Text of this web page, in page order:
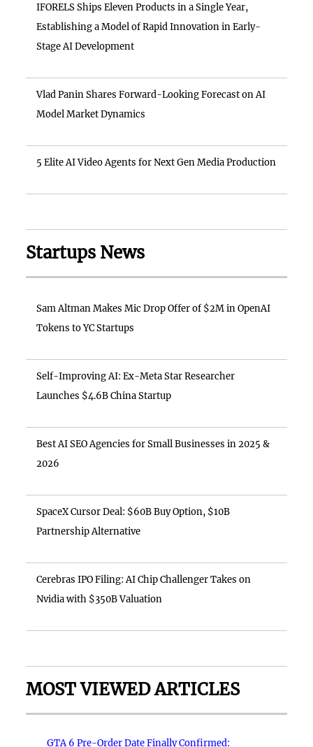
IFORELS Ships Eleven Products in a Single Year,
Establishing a Model of Rapid Innovation in Early-
Stage AI Development
Vlad Panin Shares Forward-Looking Forecast on AI
Model Market Dynamics
5 Elite AI Video Agents for Next Gen Media Production
Startups News
Sam Altman Makes Mic Drop Offer of $2M in OpenAI
Tokens to YC Startups
Self-Improving AI: Ex-Meta Star Researcher
Launches $4.6B China Startup
Best AI SEO Agencies for Small Businesses in 2025 &
2026
SpaceX Cursor Deal: $60B Buy Option, $10B
Partnership Alternative
Cerebras IPO Filing: AI Chip Challenger Takes on
Nvidia with $350B Valuation
MOST VIEWED ARTICLES
GTA 6 Pre-Order Date Finally Confirmed: